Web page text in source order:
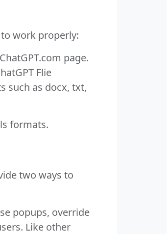
work properly:
page.
Flie
such as docx, txt,
formats.
two ways to
popups, override
Like other